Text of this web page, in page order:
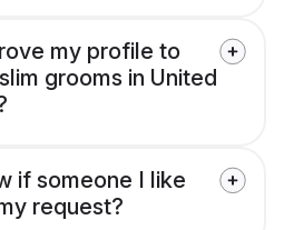
my profile to
grooms in United
if someone I like
request?